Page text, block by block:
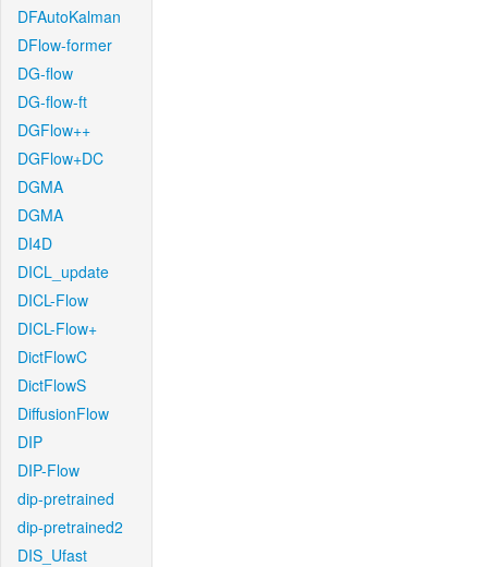
DFAutoKalman
DFlow-former
DG-flow
DG-flow-ft
DGFlow++
DGFlow+DC
DGMA
DGMA
DI4D
DICL_update
DICL-Flow
DICL-Flow+
DictFlowC
DictFlowS
DiffusionFlow
DIP
DIP-Flow
dip-pretrained
dip-pretrained2
DIS_Ufast